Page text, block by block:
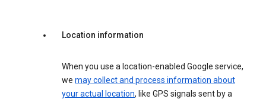
Location information
When you use a location-enabled Google service,
we may collect and process information about
your actual location, like GPS signals sent by a